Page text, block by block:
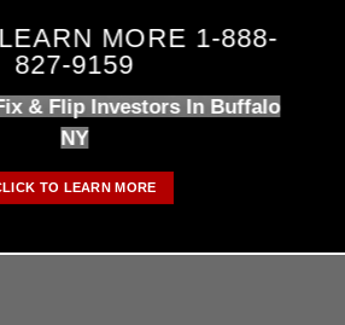
MORE 1-888-
827-9159
& Flip Investors In Buffalo
NY
TO LEARN MORE